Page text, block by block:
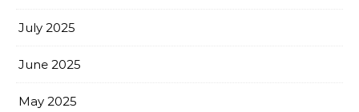
July 2025
June 2025
May 2025